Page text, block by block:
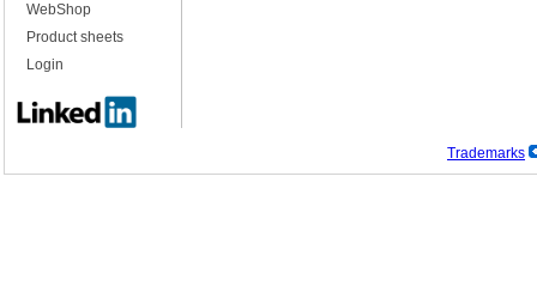
WebShop
Product sheets
Login
Trademarks